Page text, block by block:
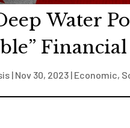
Water
| Nov 30, 2023 | Economic,